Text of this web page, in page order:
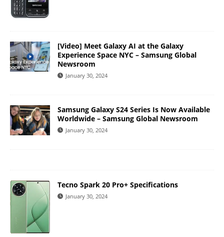
[Video] Meet Galaxy AI at the Galaxy
Experience Space NYC – Samsung Global
Newsroom
January 30, 2024
Samsung Galaxy S24 Series Is Now Available
Worldwide – Samsung Global Newsroom
January 30, 2024
Tecno Spark 20 Pro+ Specifications
January 30, 2024